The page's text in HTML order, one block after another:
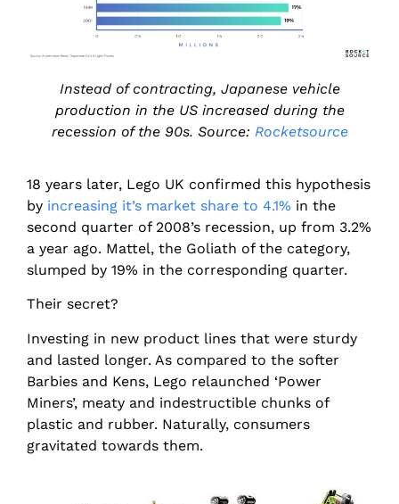
Instead of contracting, Japanese vehicle
production in the US increased during the
recession of the 90s. Source: Rocketsource
18 years later, Lego UK confirmed this hypothesis
by increasing it’s market share to 4.1% in the
second quarter of 2008’s recession, up from 3.2%
a year ago. Mattel, the Goliath of the category,
slumped by 19% in the corresponding quarter.
Their secret?
Investing in new product lines that were sturdy
and lasted longer. As compared to the softer
Barbies and Kens, Lego relaunched ‘Power
Miners’, meaty and indestructible chunks of
plastic and rubber. Naturally, consumers
gravitated towards them.